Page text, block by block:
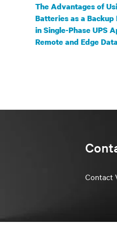
The Advantages of
Batteries as a Backup
in Single-Phase UPS
Remote and Edge
Contact